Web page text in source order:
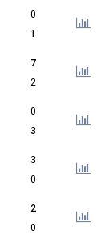
0
1
7
2
0
3
3
0
2
0